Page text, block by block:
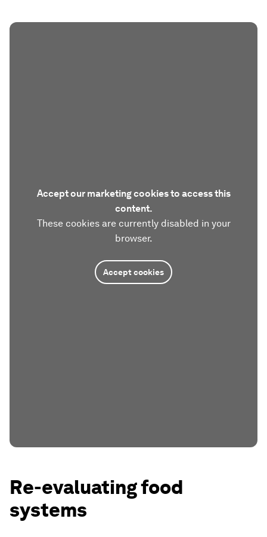
Accept our marketing cookies to access this
content.
These cookies are currently disabled in your
browser.
Accept cookies
Re-evaluating food
systems